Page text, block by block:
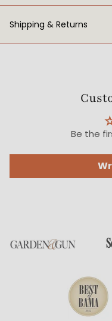
Shipping & Returns
Be the